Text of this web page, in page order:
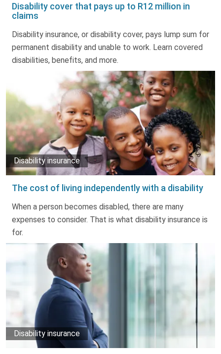
Disability cover that pays up to R12 million in
claims
Disability insurance, or disability cover, pays lump sum for
permanent disability and unable to work. Learn covered
disabilities, benefits, and more.
The cost of living independently with a disability
Disability insurance
When a person becomes disabled, there are many
expenses to consider. That is what disability insurance is
for.
Disability insurance